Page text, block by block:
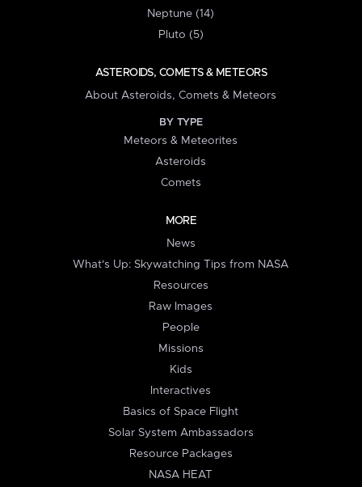
Neptune (14)
Pluto (5)
ASTEROIDS, COMETS & METEORS
About Asteroids, Comets & Meteors
BY TYPE
Meteors & Meteorites
Asteroids
Comets
MORE
News
What's Up: Skywatching Tips from NASA
Resources
Raw Images
People
Missions
Kids
Interactives
Basics of Space Flight
Solar System Ambassadors
Resource Packages
NASA HEAT